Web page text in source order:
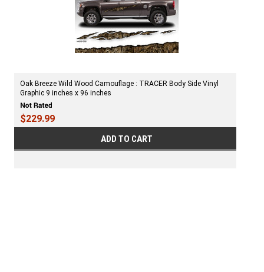
Oak Breeze Wild Wood Camouflage : TRACER Body Side Vinyl
Graphic 9 inches x 96 inches
$229.99
ADD TO CART